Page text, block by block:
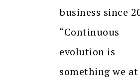
business since
“Continuous
evolution is
something we at